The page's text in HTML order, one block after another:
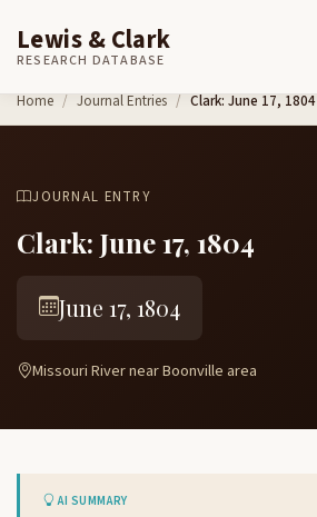
Skip to content
Lewis & Clark
RESEARCH DATABASE
Home Journal Entries Clark: June 17, 1804
JOURNAL ENTRY
Clark: June 17, 1804
June 17, 1804
Missouri River near Boonville area
AI SUMMARY